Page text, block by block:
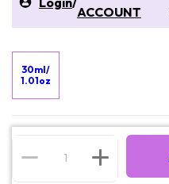
ACCOUNT
30ml/
1.01oz